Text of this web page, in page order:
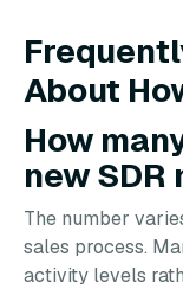
About
How
new SDR
The number
sales process.
activity levels